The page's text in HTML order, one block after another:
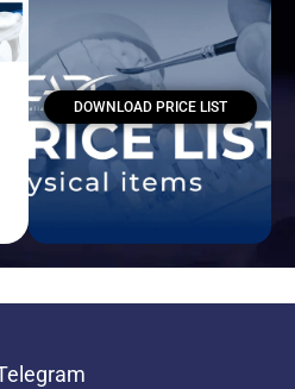
DOWNLOAD PRICE LIST